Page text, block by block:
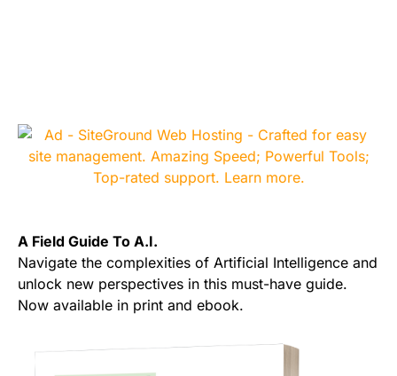
A Field Guide To A.I.
Navigate the complexities of Artificial Intelligence and
unlock new perspectives in this must-have guide.
Now available in print and ebook.